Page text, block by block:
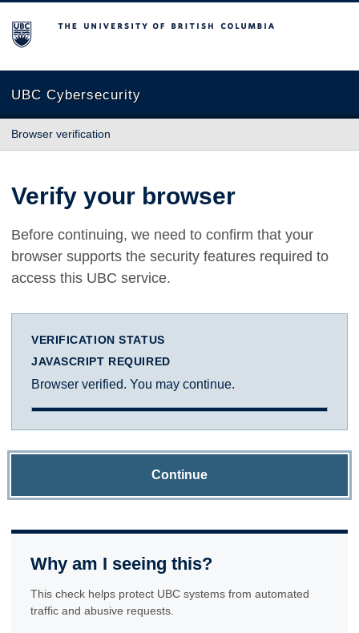
The University of British Columbia
UBC Cybersecurity
Browser verification
Verify your browser
Before continuing, we need to confirm that your
browser supports the security features required to
access this UBC service.
VERIFICATION STATUS
JAVASCRIPT REQUIRED
Browser verified. You may continue.
Continue
Why am I seeing this?
This check helps protect UBC systems from automated
traffic and abusive requests.